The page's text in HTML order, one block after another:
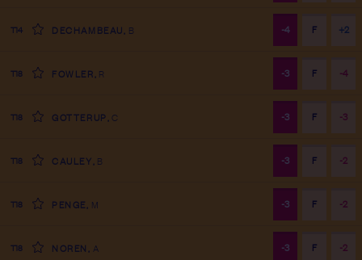
T14 DECHAMBEAU B -4 F +2
T18 FOWLER R -3 F -4
T18 GOTTERUP C -3 F -3
T18 CAULEY B -3 F -2
T18 PENGE M -3 F -2
T18 NOREN A -3 F -2